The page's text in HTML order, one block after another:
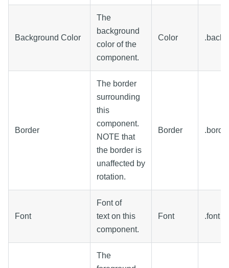
Background Color
The
background
color of the
component.
Color
Border
The border
surrounding
this
component.
NOTE that
the border is
unaffected by
rotation.
Border
Font
Font of
text on this
component.
Font .font
The